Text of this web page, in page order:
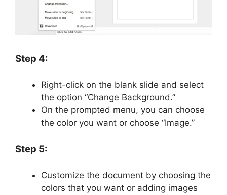
Step 4:
Right-click on the blank slide and select
the option “Change Background.”
On the prompted menu, you can choose
the color you want or choose “Image.”
Step 5:
Customize the document by choosing the
colors that you want or adding images